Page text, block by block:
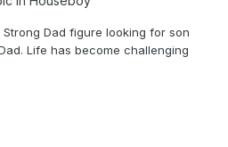
Strong Dad figure looking for son
Life has become challenging
stability, sanity,
son's devotion and...